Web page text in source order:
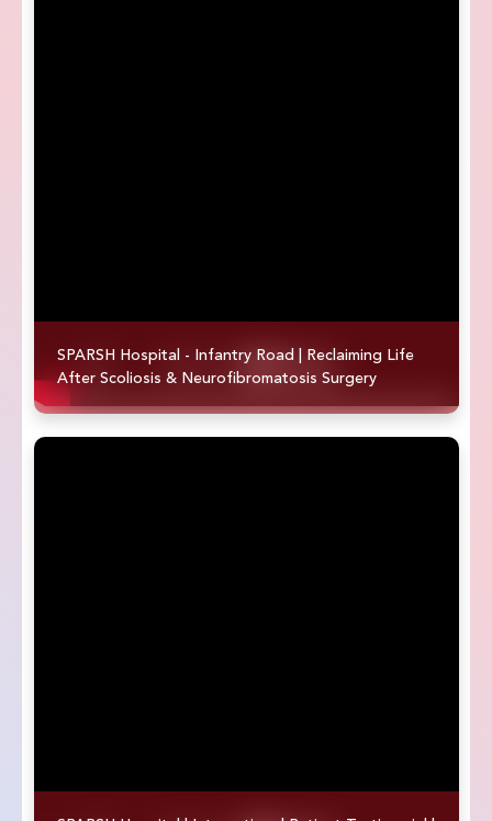
SPARSH Hospital - Infantry Road | Reclaiming Life
After Scoliosis & Neurofibromatosis Surgery